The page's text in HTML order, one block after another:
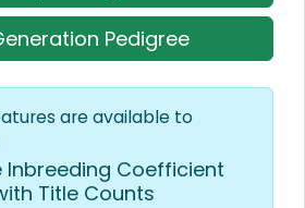
Pedigree
are available to
Inbreeding Coefficient
Title Counts